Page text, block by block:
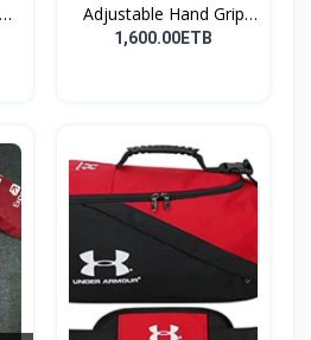
Adjustable Hand Grip
St...
1,600.00ETB